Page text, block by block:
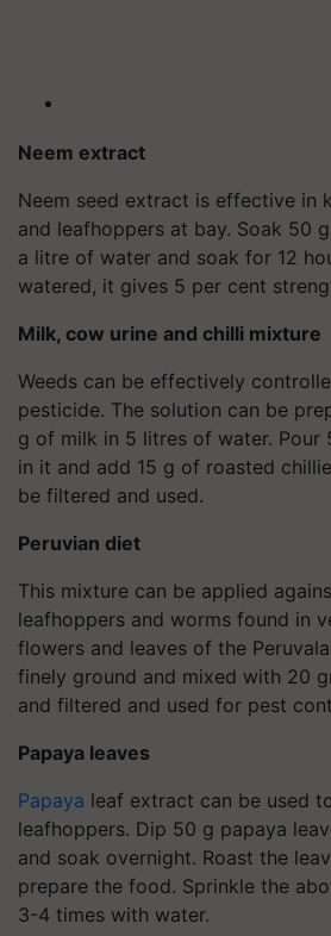
Neem extract
Neem seed extract is effective in
and leafhoppers at bay. Soak 50
a litre of water and soak for 12
watered, it gives 5 per cent
Milk, cow urine and chilli mixture
Weeds can be effectively
pesticide. The solution can be
g of milk in 5 litres of water. Pour
in it and add 15 g of roasted
be filtered and used.
Peruvian diet
This mixture can be applied
leafhoppers and worms found in
flowers and leaves of the
finely ground and mixed with 20
and filtered and used for pest
Papaya leaves
Papaya leaf extract can be used
leafhoppers. Dip 50 g papaya
and soak overnight. Roast the
prepare the food. Sprinkle the
3-4 times with water.